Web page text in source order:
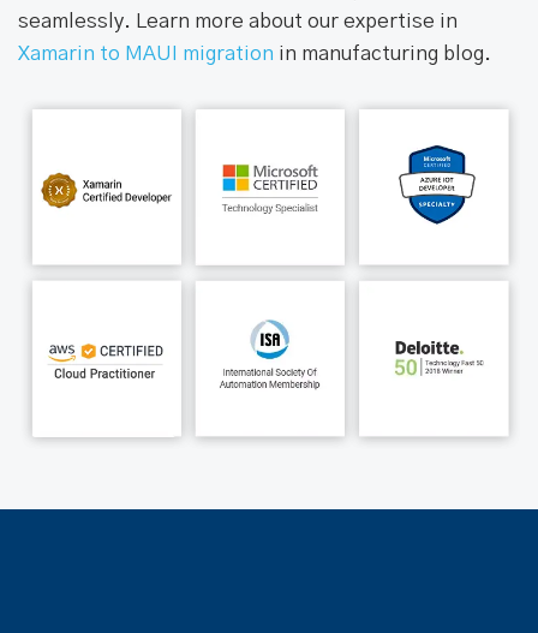
seamlessly. Learn more about our expertise in
Xamarin to MAUI migration in manufacturing blog.